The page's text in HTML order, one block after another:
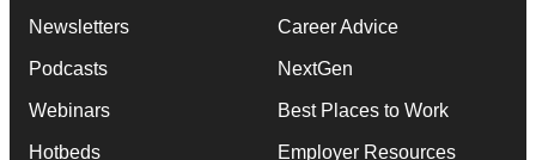
Newsletters
Podcasts
Webinars
Hotbeds
Career Advice
NextGen
Best Places to Work
Employer Resources